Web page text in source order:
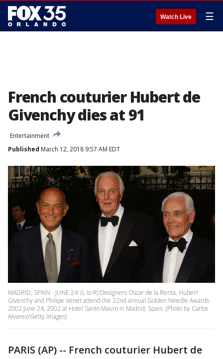
Watch Live ☰
French couturier Hubert de
Givenchy dies at 91
Entertainment
Published March 12, 2018 9:57 AM EDT
MADRID, SPAIN - JUNE 24: (L to R) Designers Oscar de la Renta, Hubert
Givenchy and Philipe Venet attend the 22nd annual Golden Needle Awards
2002 June 24, 2002 at Hotel Santo Mauro in Madrid, Spain. (Photo by Carlos
Alvarez/Getty Images)
PARIS (AP) -- French couturier Hubert de